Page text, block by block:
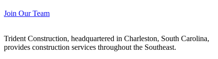
Join Our Team
Trident Construction, headquartered in Charleston, South Carolina,
provides construction services throughout the Southeast.